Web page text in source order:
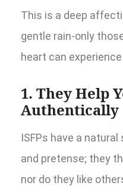
This is a deep
gentle rain-only
heart can
1. They Help
Authentically
ISFPs have a
and pretense; they
nor do they like